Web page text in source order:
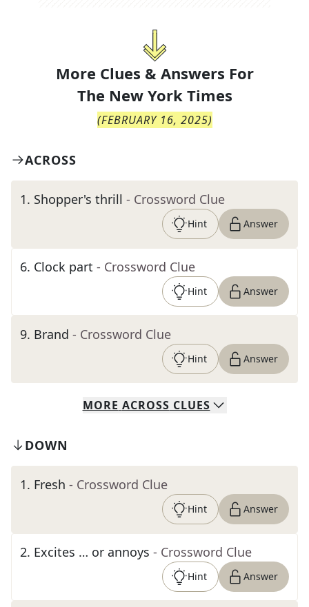
More Clues & Answers For
The New York Times
(FEBRUARY 16, 2025)
ACROSS
1. Shopper's thrill - Crossword Clue
Hint Answer
6. Clock part - Crossword Clue
Hint Answer
9. Brand - Crossword Clue
Hint Answer
MORE ACROSS CLUES
DOWN
1. Fresh - Crossword Clue
Hint Answer
2. Excites … or annoys - Crossword Clue
Hint Answer